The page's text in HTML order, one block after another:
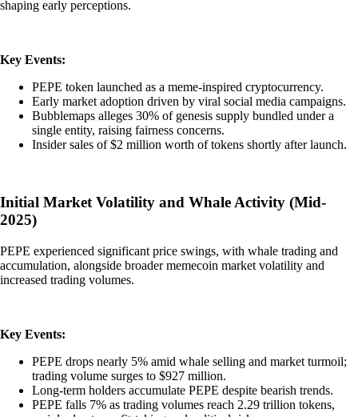
shaping early perceptions.
Key Events:
PEPE token launched as a meme-inspired cryptocurrency.
Early market adoption driven by viral social media campaigns.
Bubblemaps alleges 30% of genesis supply bundled under a
single entity, raising fairness concerns.
Insider sales of $2 million worth of tokens shortly after launch.
Initial Market Volatility and Whale Activity (Mid-
2025)
PEPE experienced significant price swings, with whale trading and
accumulation, alongside broader memecoin market volatility and
increased trading volumes.
Key Events:
PEPE drops nearly 5% amid whale selling and market turmoil;
trading volume surges to $927 million.
Long-term holders accumulate PEPE despite bearish trends.
PEPE falls 7% as trading volumes reach 2.29 trillion tokens,